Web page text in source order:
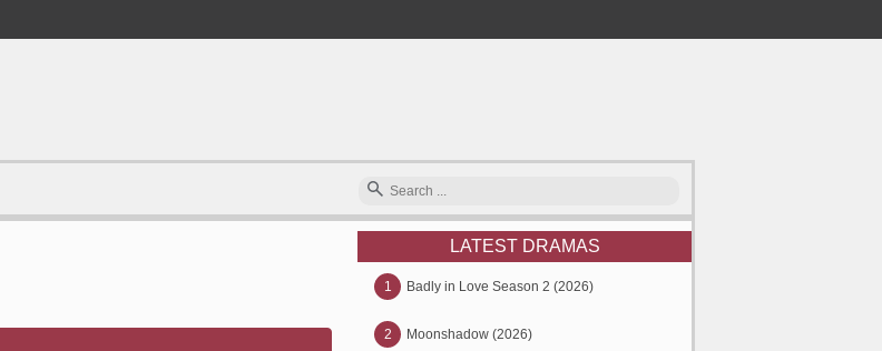
LATEST DRAMAS
1 Badly in Love Season 2 (2026)
2 Moonshadow (2026)